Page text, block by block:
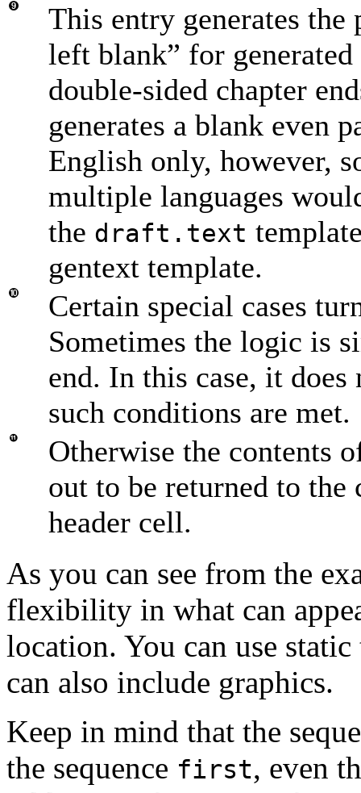
This entry generates the
left blank” for
double-sided chapter
generates a blank even
English only, however,
multiple languages
the draft.text
gentext template.
Certain special cases
Sometimes the logic is
end. In this case, it
such conditions are met.
Otherwise the contents
out to be returned to
header cell.
As you can see from the
flexibility in what can
location. You can use
can also include graphics.
Keep in mind that the
the sequence first, even